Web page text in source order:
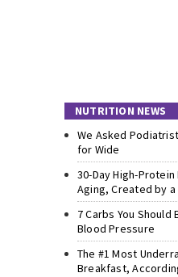
NUTRITION NEWS
We Asked
for Wide
30-Day High-
Aging, Created by a
7 Carbs You
Blood Pressure
The #1 Most
Breakfast,